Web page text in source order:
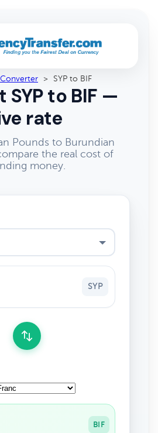
> SYP to BIF
SYP to BIF —
rate
Pounds to Burundian
the real cost of
money.
SYP
BIF